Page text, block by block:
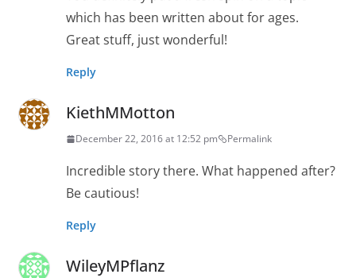
which has been written about for ages.
Great stuff, just wonderful!
Reply
KiethMMotton
December 22, 2016 at 12:52 pm Permalink
Incredible story there. What happened after?
Be cautious!
Reply
WileyMPflanz